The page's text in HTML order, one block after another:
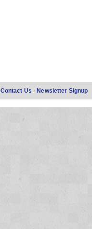
Contact Us ·Newsletter Signup